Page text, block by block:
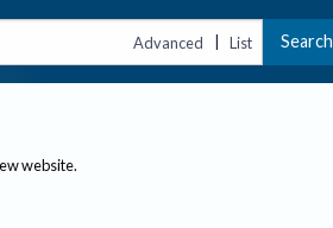
Advanced | List Search
website.